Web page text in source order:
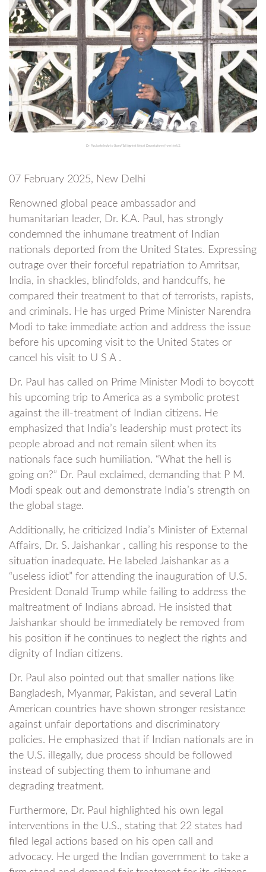
Dr. Paul asks India to Stand Tall Against Unjust Deportations from the U.S.
07 February 2025, New Delhi
Renowned global peace ambassador and
humanitarian leader, Dr. K.A. Paul, has strongly
condemned the inhumane treatment of Indian
nationals deported from the United States. Expressing
outrage over their forceful repatriation to Amritsar,
India, in shackles, blindfolds, and handcuffs, he
compared their treatment to that of terrorists, rapists,
and criminals. He has urged Prime Minister Narendra
Modi to take immediate action and address the issue
before his upcoming visit to the United States or
cancel his visit to U S A .
Dr. Paul has called on Prime Minister Modi to boycott
his upcoming trip to America as a symbolic protest
against the ill-treatment of Indian citizens. He
emphasized that India’s leadership must protect its
people abroad and not remain silent when its
nationals face such humiliation. “What the hell is
going on?” Dr. Paul exclaimed, demanding that P M.
Modi speak out and demonstrate India’s strength on
the global stage.
Additionally, he criticized India’s Minister of External
Affairs, Dr. S. Jaishankar , calling his response to the
situation inadequate. He labeled Jaishankar as a
“useless idiot” for attending the inauguration of U.S.
President Donald Trump while failing to address the
maltreatment of Indians abroad. He insisted that
Jaishankar should be immediately be removed from
his position if he continues to neglect the rights and
dignity of Indian citizens.
Dr. Paul also pointed out that smaller nations like
Bangladesh, Myanmar, Pakistan, and several Latin
American countries have shown stronger resistance
against unfair deportations and discriminatory
policies. He emphasized that if Indian nationals are in
the U.S. illegally, due process should be followed
instead of subjecting them to inhumane and
degrading treatment.
Furthermore, Dr. Paul highlighted his own legal
interventions in the U.S., stating that 22 states had
filed legal actions based on his open call and
advocacy. He urged the Indian government to take a